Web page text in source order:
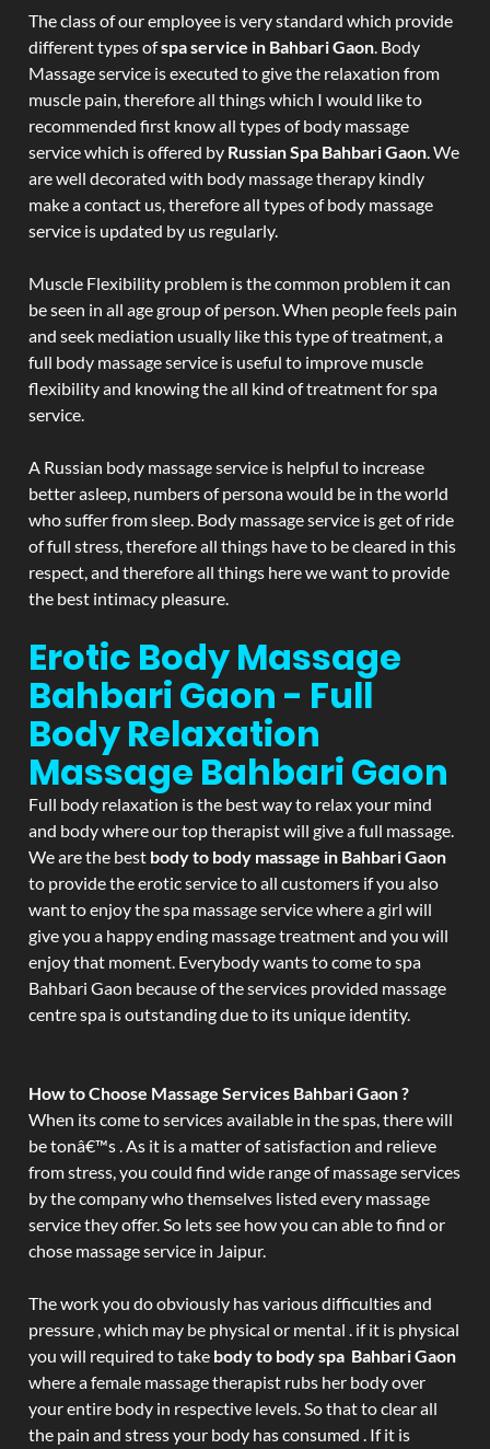
The class of our employee is very standard which provide
different types ofspa service in Bahbari Gaon. Body
Massage service is executed to give the relaxation from
muscle pain, therefore all things which I would like to
recommended first know all types of body massage
service which is offered by Russian Spa Bahbari Gaon. We
are well decorated with body massage therapy kindly
make a contact us, therefore all types of body massage
service is updated by us regularly.
Muscle Flexibility problem is the common problem it can
be seen in all age group of person. When people feels pain
and seek mediation usually like this type of treatment, a
full body massage service is useful to improve muscle
flexibility and knowing the all kind of treatment for spa
service.
A Russian body massage service is helpful to increase
better asleep, numbers of persona would be in the world
who suffer from sleep. Body massage service is get of ride
of full stress, therefore all things have to be cleared in this
respect, and therefore all things here we want to provide
the best intimacy pleasure.
Erotic Body Massage
Bahbari Gaon - Full
Body Relaxation
Massage Bahbari Gaon
Full body relaxation is the best way to relax your mind
and body where our top therapist will give a full massage.
We are the best body to body massage in Bahbari Gaon
to provide the erotic service to all customers if you also
want to enjoy the spa massage service where a girl will
give you a happy ending massage treatment and you will
enjoy that moment. Everybody wants to come to spa
Bahbari Gaon because of the services provided massage
centre spa is outstanding due to its unique identity.
How to Choose Massage Services Bahbari Gaon ?
When its come to services available in the spas, there will
be tonâ€™s . As it is a matter of satisfaction and relieve
from stress, you could find wide range of massage services
by the company who themselves listed every massage
service they offer. So lets see how you can able to find or
chose massage service in Jaipur.
The work you do obviously has various difficulties and
pressure , which may be physical or mental . if it is physical
you will required to take body to body spa Bahbari Gaon
where a female massage therapist rubs her body over
your entire body in respective levels. So that to clear all
the pain and stress your body has consumed . If it is